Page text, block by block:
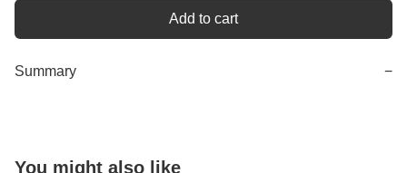
Add to cart
Summary −
You might also like